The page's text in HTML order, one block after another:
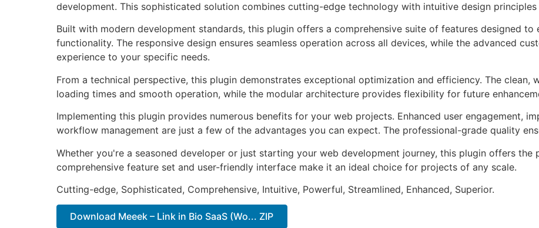
development. This sophisticated solution combines cutting-edge technology with intuitive design
Built with modern development standards, this plugin offers a comprehensive suite of features designed
functionality. The responsive design ensures seamless operation across all devices, while the advanced
experience to your specific needs.
From a technical perspective, this plugin demonstrates exceptional optimization and efficiency. The clean,
loading times and smooth operation, while the modular architecture provides flexibility for future
Implementing this plugin provides numerous benefits for your web projects. Enhanced user engagement,
workflow management are just a few of the advantages you can expect. The professional-grade quality
Whether you're a seasoned developer or just starting your web development journey, this plugin offers
comprehensive feature set and user-friendly interface make it an ideal choice for projects of any scale.
Cutting-edge, Sophisticated, Comprehensive, Intuitive, Powerful, Streamlined, Enhanced, Superior.
Download Meeek – Link in Bio SaaS (Wo... ZIP